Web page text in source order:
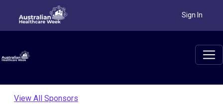
Sign In
View All Sponsors